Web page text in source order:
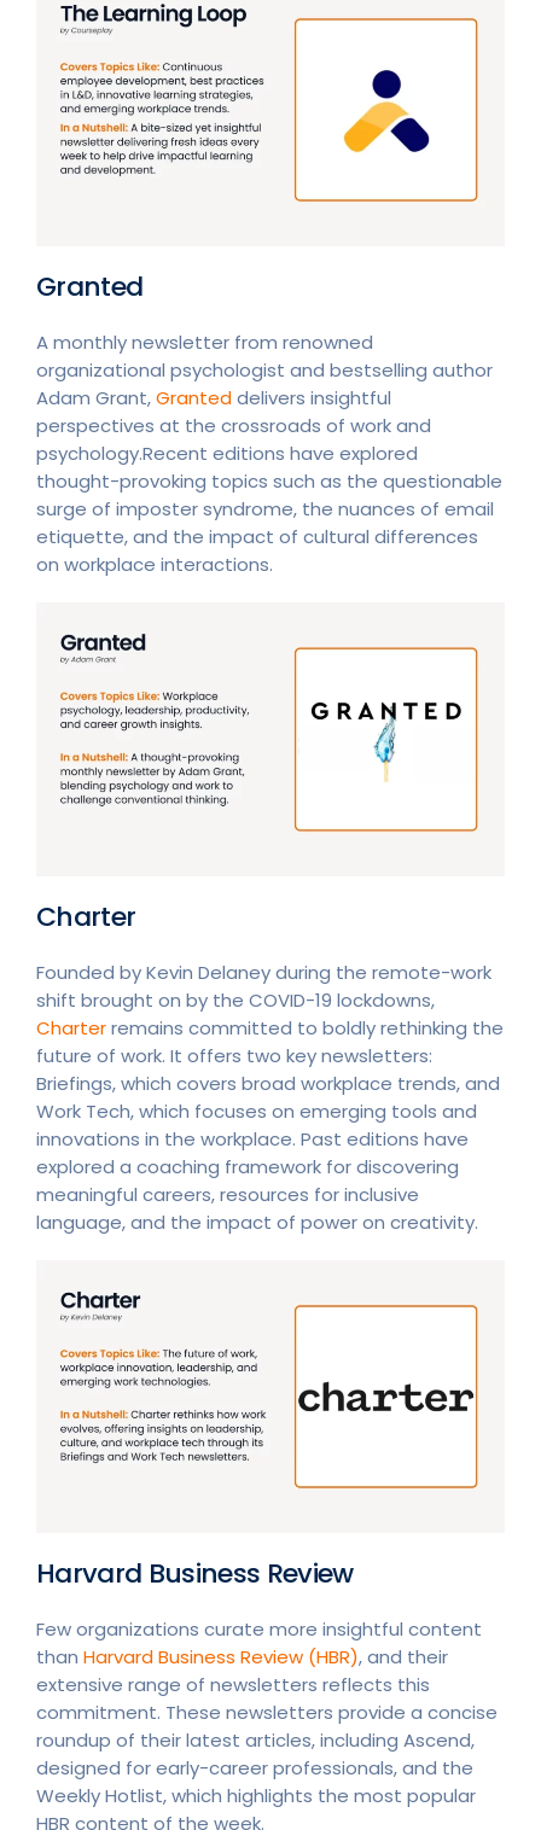
Granted
A monthly newsletter from renowned
organizational psychologist and bestselling author
Adam Grant,Granteddelivers insightful
perspectives at the crossroads of work and
psychology.Recent editions have explored
thought-provoking topics such as the questionable
surge of imposter syndrome, the nuances of email
etiquette, and the impact of cultural differences
on workplace interactions.
Charter
Founded by Kevin Delaney during the remote-work
shift brought on by the COVID-19 lockdowns,
Charterremains committed to boldly rethinking the
future of work. It offers two key newsletters:
Briefings, which covers broad workplace trends, and
Work Tech, which focuses on emerging tools and
innovations in the workplace. Past editions have
explored a coaching framework for discovering
meaningful careers, resources for inclusive
language, and the impact of power on creativity.
Harvard Business Review
Few organizations curate more insightful content
than Harvard Business Review (HBR), and their
extensive range of newsletters reflects this
commitment. These newsletters provide a concise
roundup of their latest articles, including Ascend,
designed for early-career professionals, and the
Weekly Hotlist, which highlights the most popular
HBR content of the week.